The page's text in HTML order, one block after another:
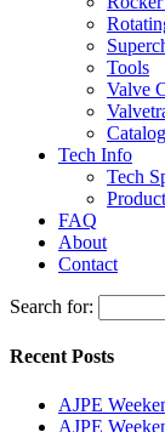
Tools
Valve
Catalog
Tech Info
Tech
FAQ
About
Contact
Search for:
Recent Posts
AJPE
AJPE